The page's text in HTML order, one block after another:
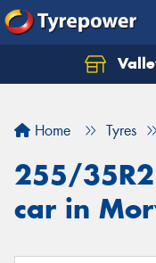
Home Tyres
255/
car in